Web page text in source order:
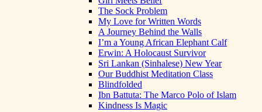
The Sock Problem
My Love for Written Words
A Journey Behind the Walls
I’m a Young African Elephant Calf
Erwin: A Holocaust Survivor
Sri Lankan (Sinhalese) New Year
Our Buddhist Meditation Class
Blindfolded
Ibn Battuta: The Marco Polo of Islam
Kindness Is Magic